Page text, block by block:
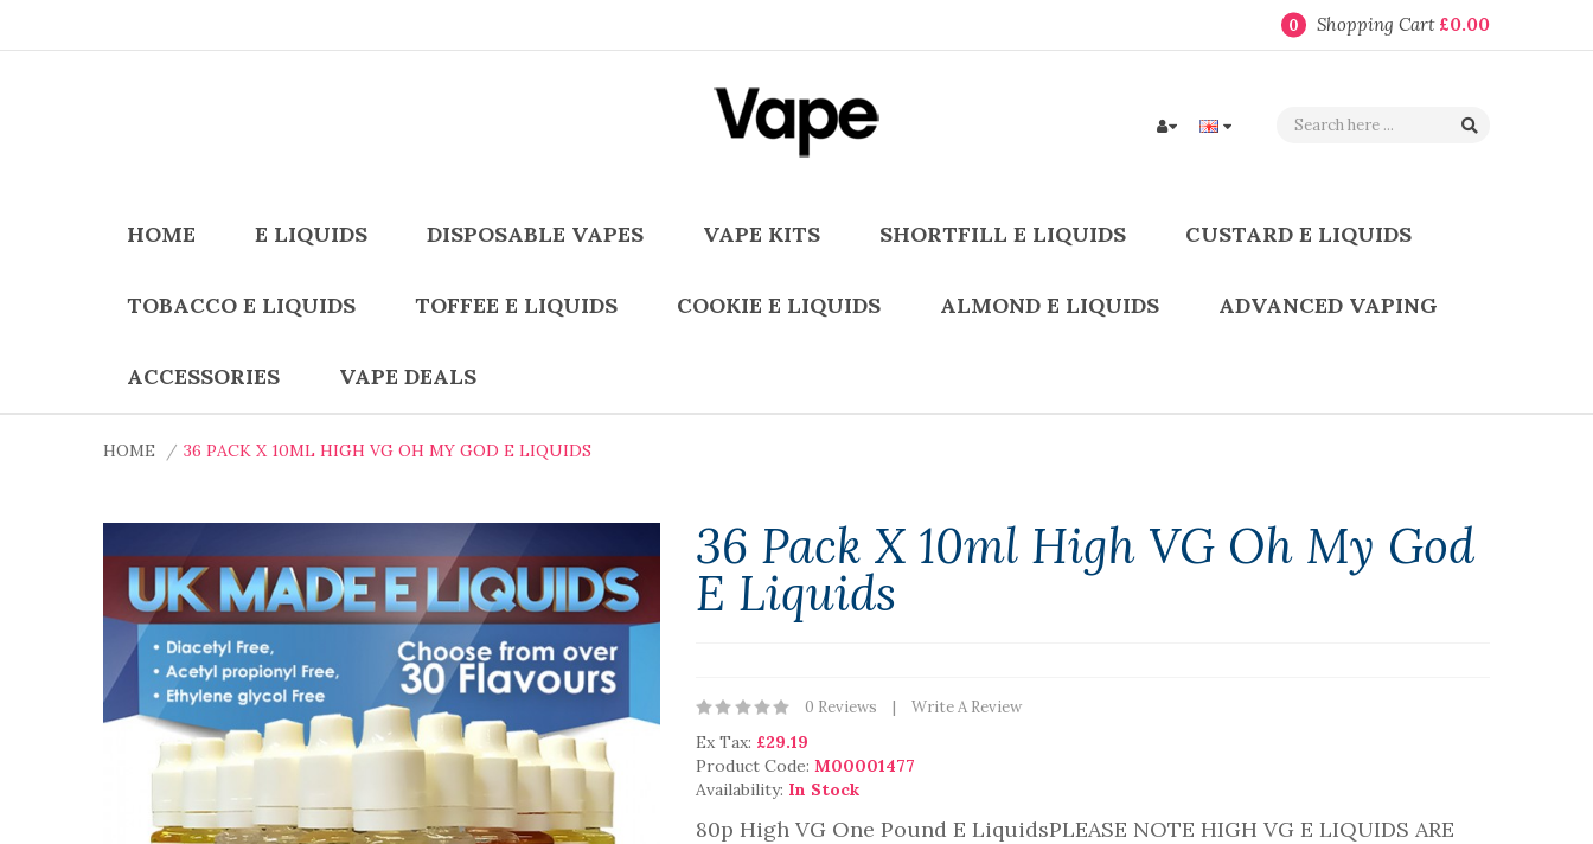
0 Shopping Cart £0.00
HOME E LIQUIDS DISPOSABLE VAPES VAPE KITS SHORTFILL E LIQUIDS CUSTARD E LIQUIDS
TOBACCO E LIQUIDS TOFFEE E LIQUIDS COOKIE E LIQUIDS ALMOND E LIQUIDS ADVANCED VAPING
ACCESSORIES VAPE DEALS
HOME 36 PACK X 10ML HIGH VG OH MY GOD E LIQUIDS
36 Pack X 10ml High VG Oh My God
E Liquids
0 Reviews Write A Review
Ex Tax: £29.19
Product Code: M00001477
Availability: In Stock
80p High VG One Pound E LiquidsPLEASE NOTE HIGH VG E LIQUIDS ARE